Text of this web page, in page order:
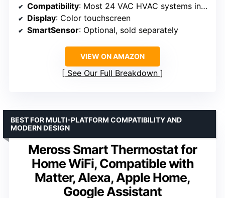
Compatibility: Most 24 VAC HVAC systems including dual fuel and heat pump
Display: Color touchscreen
SmartSensor: Optional, sold separately
VIEW ON AMAZON
See Our Full Breakdown
Meross Smart Thermostat for
Home WiFi, Compatible with
Matter, Alexa, Apple Home,
Google Assistant
BEST FOR MULTI-PLATFORM COMPATIBILITY AND
MODERN DESIGN